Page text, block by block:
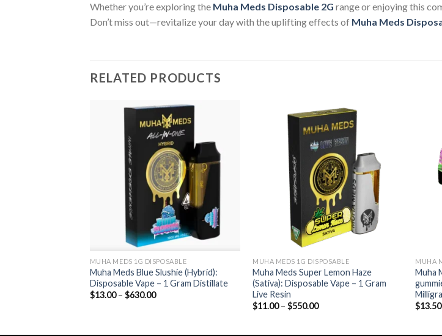
Whether you’re exploring the Muha Meds Disposable 2G range or enjoying this
Don’t miss out—revitalize your day with the uplifting effects of Muha Meds
RELATED PRODUCTS
Add to wishlist
MUHA MEDS 1G DISPOSABLE
Muha Meds Blue Slushie (Hybrid):
Disposable Vape – 1 Gram Distillate
$13.00 – $630.00Price
Add to wishlist
MUHA MEDS 1G DISPOSABLE
Muha Meds Super Lemon Haze
(Sativa): Disposable Vape – 1 Gram
Live Resin
$11.00 – $550.00Price
MUHA
Muha
$13.50